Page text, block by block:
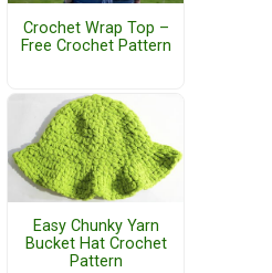
Crochet Wrap Top –
Free Crochet Pattern
Easy Chunky Yarn
Bucket Hat Crochet
Pattern